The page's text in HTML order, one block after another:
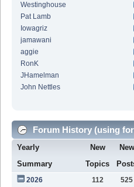
Westinghouse
Pat Lamb
Iowagriz
jamawani
aggie
RonK
JHamelman
John Nettles
Forum History (using
Yearly
Summary
New
Topics
New
2026 112 525